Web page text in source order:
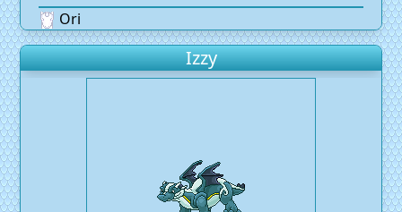
Ori
Izzy